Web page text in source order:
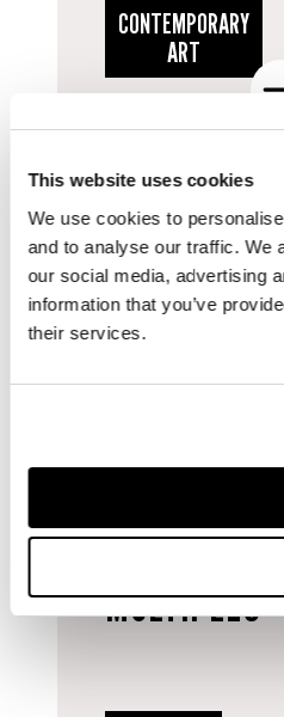
This website uses cookies
We use cookies to
and to analyse our traffic. We
our social media, advertising
information that you’ve
their services.
CONTEMPORARY
ART
MULTIPLES